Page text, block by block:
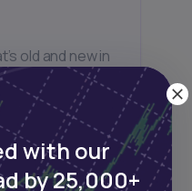
old and new in
with our
by 25,000+